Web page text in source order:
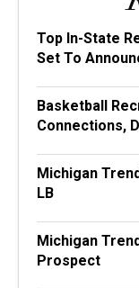
Top In-State
Set To
Basketball
Connections,
Michigan
LB
Michigan
Prospect